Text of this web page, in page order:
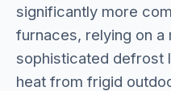
significantly more
furnaces, relying on a
sophisticated
heat from frigid